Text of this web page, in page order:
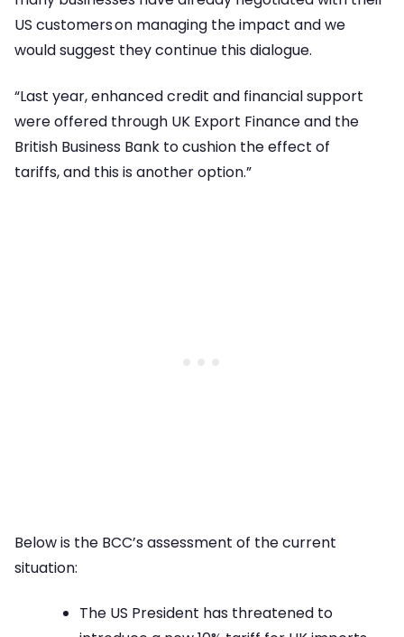
US customers on managing the impact and we
would suggest they continue this dialogue.
“Last year, enhanced credit and financial support
were offered through UK Export Finance and the
British Business Bank to cushion the effect of
tariffs, and this is another option.”
Below is the BCC’s assessment of the current
situation:
The US President has threatened to